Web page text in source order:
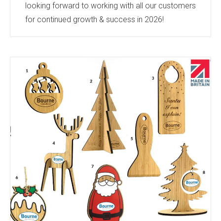
looking forward to working with all our customers
for continued growth & success in 2026!
to keep up to date with all the new products we
find in the industry. We regularly meet with our
suppliers and visit tradeshows to keep up to date
with the industry’s leading products. Which all get
added to this section...